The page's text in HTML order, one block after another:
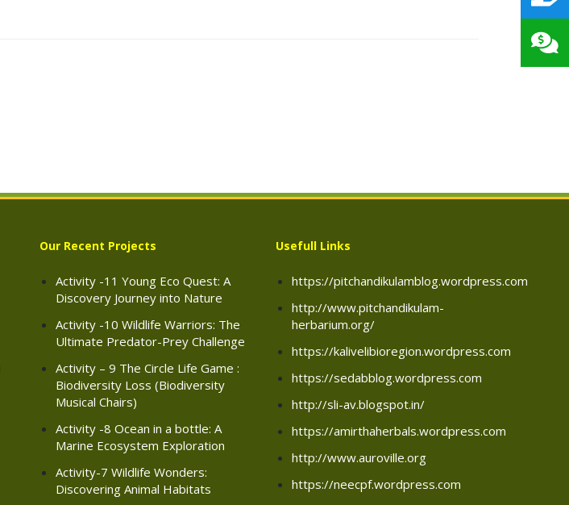
Our Recent Projects
Activity -11 Young Eco Quest: A
Discovery Journey into Nature
Activity -10 Wildlife Warriors: The
Ultimate Predator-Prey Challenge
Activity – 9 The Circle Life Game :
Biodiversity Loss (Biodiversity
Musical Chairs)
Activity -8 Ocean in a bottle: A
Marine Ecosystem Exploration
Activity-7 Wildlife Wonders:
Discovering Animal Habitats
Usefull Links
https://pitchandikulamblog.wordpress.com
http://www.pitchandikulam-
herbarium.org/
https://kalivelibioregion.wordpress.com
https://sedabblog.wordpress.com
http://sli-av.blogspot.in/
https://amirthaherbals.wordpress.com
http://www.auroville.org
https://neecpf.wordpress.com